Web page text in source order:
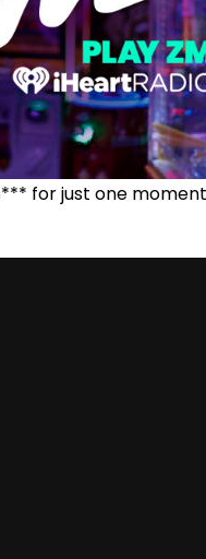
for just one